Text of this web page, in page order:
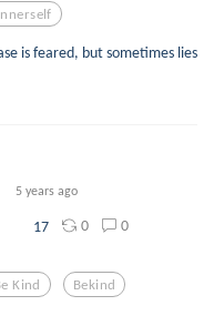
is feared, but sometimes lies
5 years ago
17 0 0
Kind Bekind